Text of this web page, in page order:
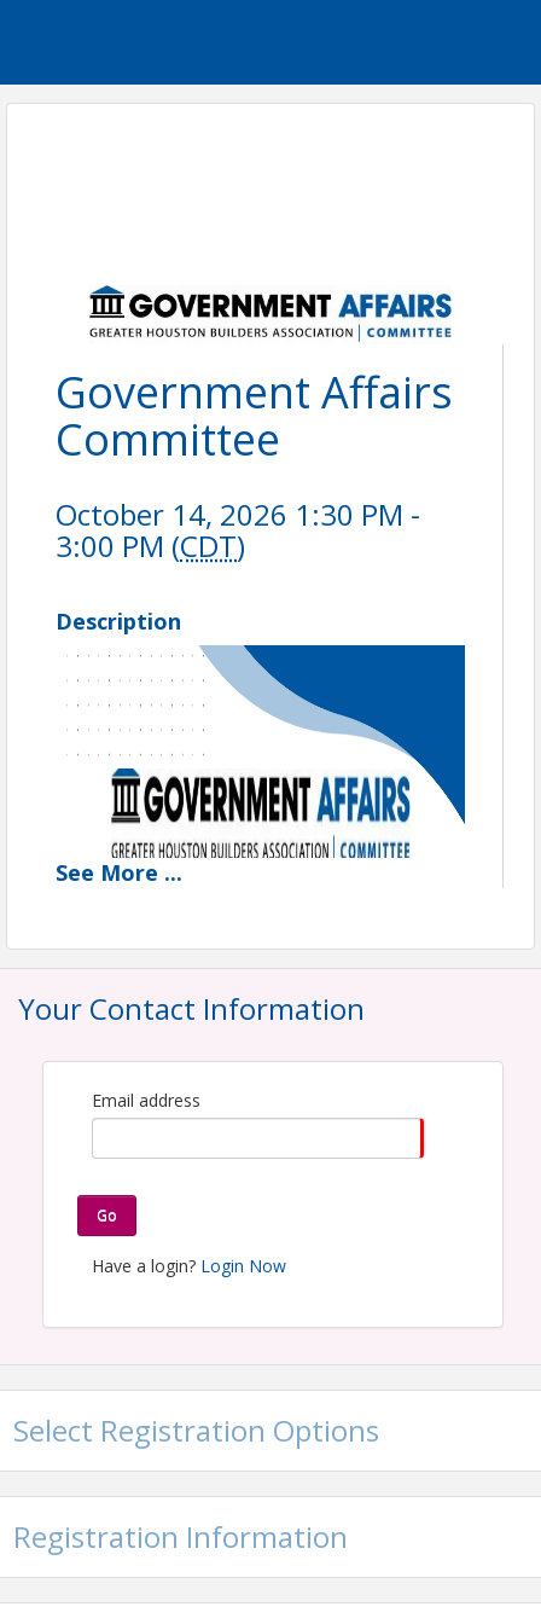
Government Affairs
Committee
October 14, 2026 1:30 PM -
3:00 PM (CDT)
Description
See More ...
Your Contact Information
Email address
Go
Have a login? Login Now
Select Registration Options
Registration Information